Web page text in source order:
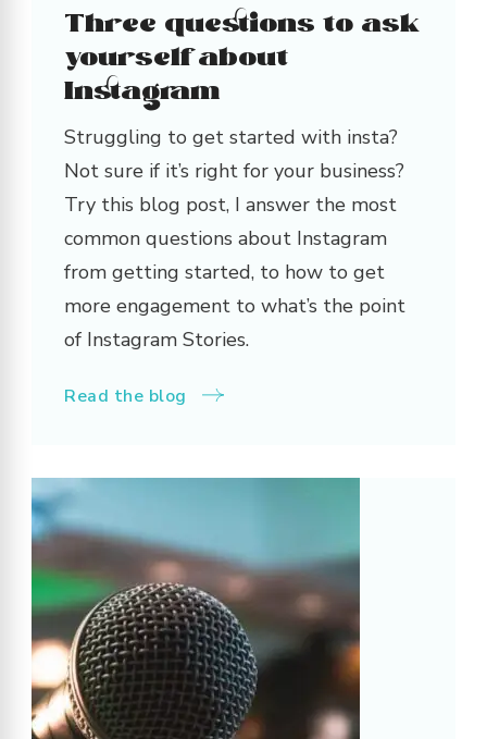
Three questions to ask
yourself about
Instagram
Struggling to get started with insta?
Not sure if it’s right for your business?
Try this blog post, I answer the most
common questions about Instagram
from getting started, to how to get
more engagement to what’s the point
of Instagram Stories.
Read the blog